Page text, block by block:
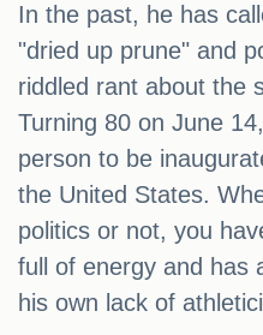
In the past, he has
"dried up prune" and
riddled rant about the
Turning 80 on June
person to be
the United States.
politics or not, you
full of energy and has
his own lack of